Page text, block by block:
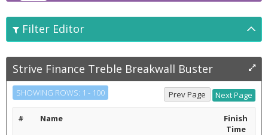
Filter Editor
Strive Finance Treble Breakwall Buster
SHOWING ROWS: 1 - 100
# Name
Finish
Time